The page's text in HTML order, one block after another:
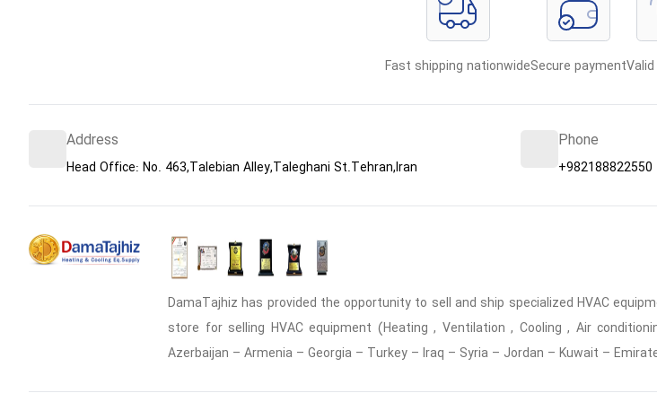
Fast shipping nationwideSecure payment
Address
Head Office: No. 463,Talebian Alley,Taleghani St.Tehran,Iran
Phone
+982188822550
DamaTajhiz has provided the opportunity to sell and ship specialized HVAC
store for selling HVAC equipment (Heating , Ventilation , Cooling , Air
Azerbaijan – Armenia – Georgia – Turkey – Iraq – Syria – Jordan – Kuwait –